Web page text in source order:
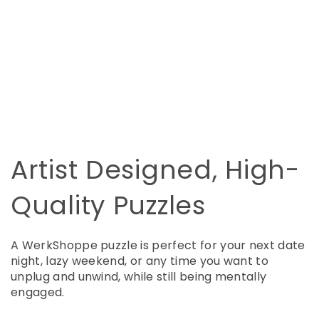
Artist Designed, High-
Quality Puzzles
A WerkShoppe puzzle is perfect for your next date
night, lazy weekend, or any time you want to
unplug and unwind, while still being mentally
engaged.